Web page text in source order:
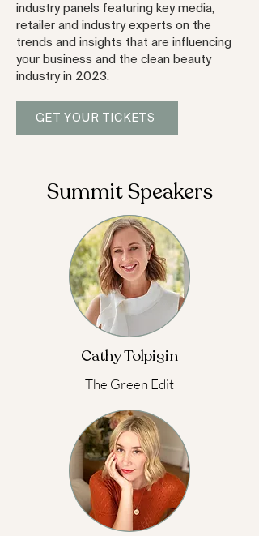
industry panels featuring key media,
retailer and industry experts on the
trends and insights that are influencing
your business and the clean beauty
industry in 2023.
GET YOUR TICKETS
Summit Speakers
Cathy Tolpigin
The Green Edit